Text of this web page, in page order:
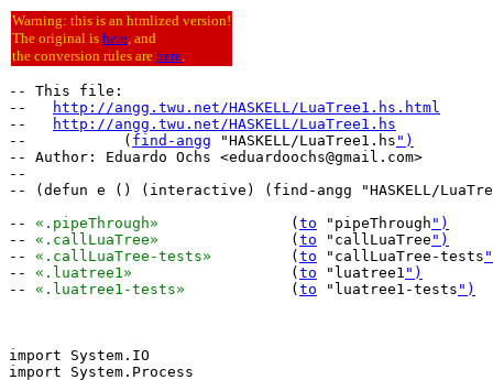
Warning: this is an htmlized version!
The original is here, and
the conversion rules are here.
-- This file:
--
http://angg.twu.net/HASKELL/LuaTree1.hs.html
--
http://angg.twu.net/HASKELL/LuaTree1.hs
--           ( find-angg "HASKELL/LuaTree1.hs ")
-- Author: Eduardo Ochs <eduardoochs@gmail.com>
--
-- (defun e () (interactive) (find-angg "HASKELL/
-- «.pipeThrough»
		(
to "pipeThrough ")
-- «.callLuaTree»
		(
to "callLuaTree ")
-- «.callLuaTree-tests»
		(
to "callLuaTree-tests
-- «.luatree1»
			(
to "luatree1 ")
-- «.luatree1-tests»
		(
to "luatree1-tests ")
import System.IO
import System.Process